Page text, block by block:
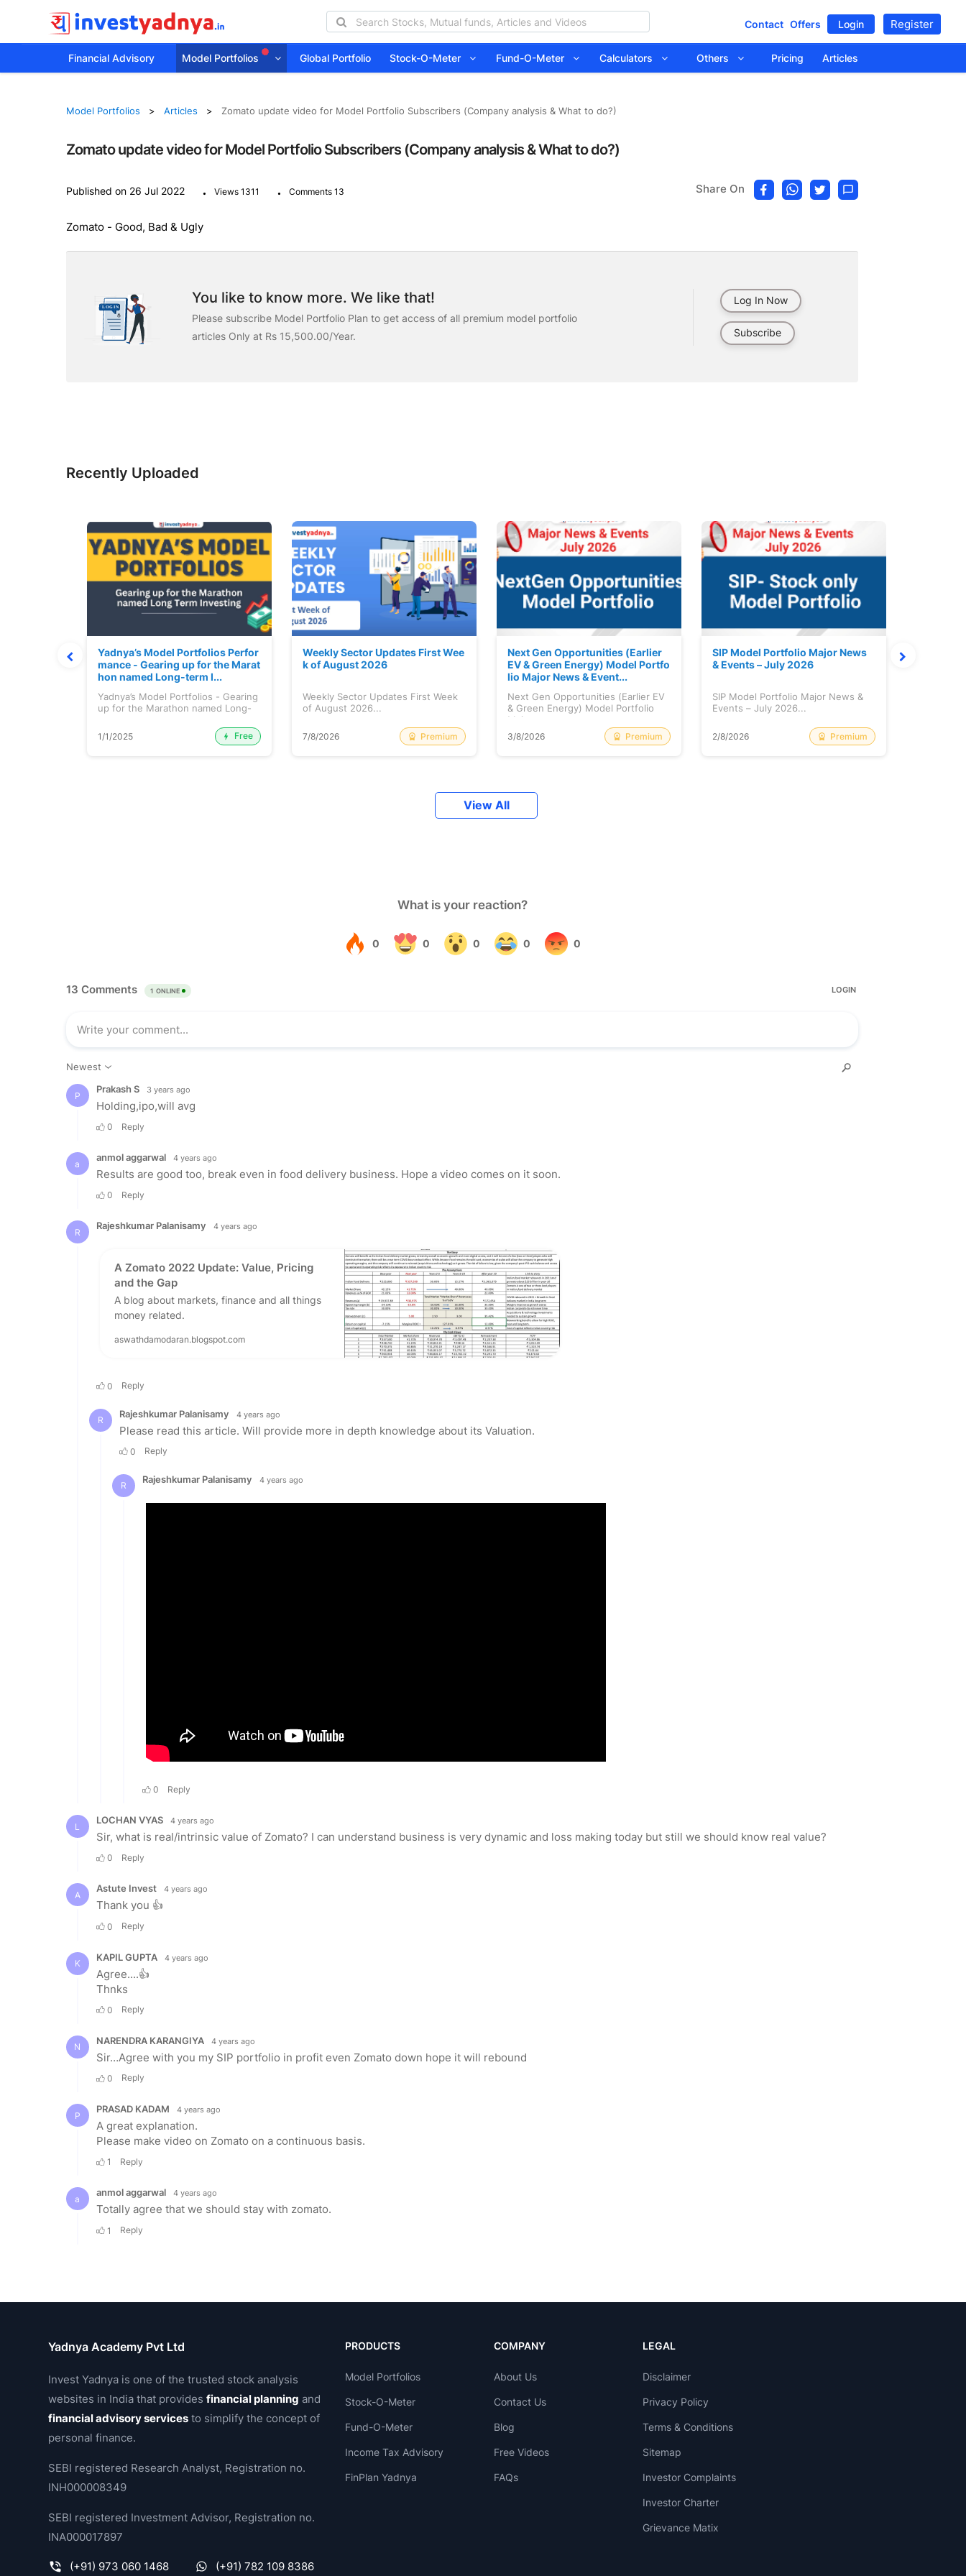
Contact Offers Login Register
Financial Advisory Model Portfolios Global Portfolio Stock-O-Meter Fund-O-Meter Calculators Others Pricing Articles
Model Portfolios Articles Zomato update video for Model Portfolio Subscribers (Company analysis & What to do?)
Zomato update video for Model Portfolio Subscribers (Company analysis & What to do?)
Published on 26 Jul 2022 . Views 1311 . Comments 13 Share On
Zomato - Good, Bad & Ugly
You like to know more. We like that!
Please subscribe Model Portfolio Plan to get access of all premium model portfolio
articles Only at Rs 15,500.00/Year.
Log In Now
Subscribe
Recently Uploaded
Yadnya’s Model Portfolios Perfor
mance - Gearing up for the Marat
hon named Long-term I...
Yadnya’s Model Portfolios - Gearing
up for the Marathon named Long-
1/1/2025
Free
Weekly Sector Updates First Wee
k of August 2026
Weekly Sector Updates First Week
of August 2026...
7/8/2026 Premium
Next Gen Opportunities (Earlier
EV & Green Energy) Model Portfo
lio Major News & Event...
Next Gen Opportunities (Earlier EV
& Green Energy) Model Portfolio
Maj...
3/8/2026
Premium
SIP Model Portfolio Major News
& Events – July 2026
SIP Model Portfolio Major News &
Events – July 2026...
2/8/2026 Premium
View All
Yadnya Academy Pvt Ltd
Invest Yadnya is one of the trusted stock analysis
websites in India that providesfinancial planning and
financial advisory services to simplify the concept of
personal finance.
SEBI registered Research Analyst, Registration no.
INH000008349
SEBI registered Investment Advisor, Registration no.
INA000017897
(+91) 973 060 1468 (+91) 782 109 8386
PRODUCTS
Model Portfolios
Stock-O-Meter
Fund-O-Meter
Income Tax Advisory
FinPlan Yadnya
COMPANY
About Us
Contact Us
Blog
Free Videos
FAQs
LEGAL
Disclaimer
Privacy Policy
Terms & Conditions
Sitemap
Investor Complaints
Investor Charter
Grievance Matix